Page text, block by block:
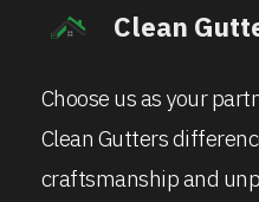
Clean
Choose us as your partner, and experience the
Clean Gutters
craftsmanship and